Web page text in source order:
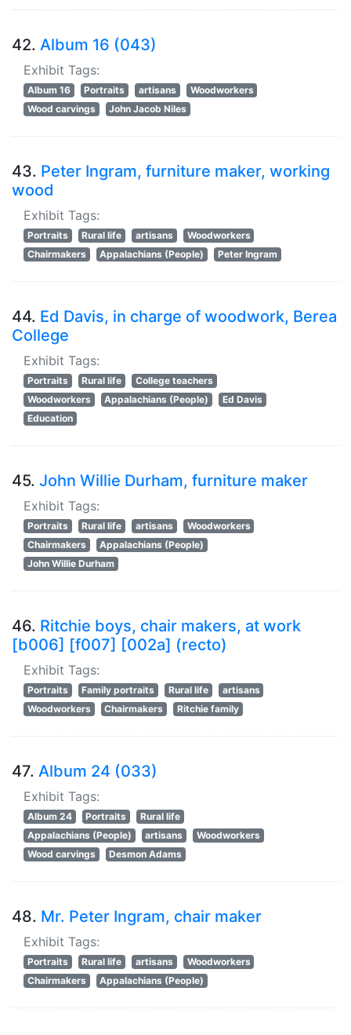
42. Album 16 (043)
Exhibit Tags:
Album 16 Portraits artisans
Woodworkers
Wood carvings
John Jacob Niles
43. Peter Ingram, furniture maker, working
wood
Exhibit Tags:
Portraits Rural life artisans
Woodworkers
Chairmakers
Appalachians (People) Peter Ingram
44. Ed Davis, in charge of woodwork, Berea
College
Exhibit Tags:
Portraits Rural life
College teachers
Woodworkers
Appalachians (People)
Ed Davis
Education
45. John Willie Durham, furniture maker
Exhibit Tags:
Portraits Rural life artisans
Woodworkers
Chairmakers
Appalachians (People)
John Willie Durham
46. Ritchie boys, chair makers, at work
[b006] [f007] [002a] (recto)
Exhibit Tags:
Portraits Family portraits Rural life
artisans
Woodworkers
Chairmakers Ritchie family
47. Album 24 (033)
Exhibit Tags:
Album 24 Portraits
Rural life
Appalachians (People)
artisans
Woodworkers
Wood carvings
Desmon Adams
48. Mr. Peter Ingram, chair maker
Exhibit Tags:
Portraits Rural life artisans
Woodworkers
Chairmakers
Appalachians (People)